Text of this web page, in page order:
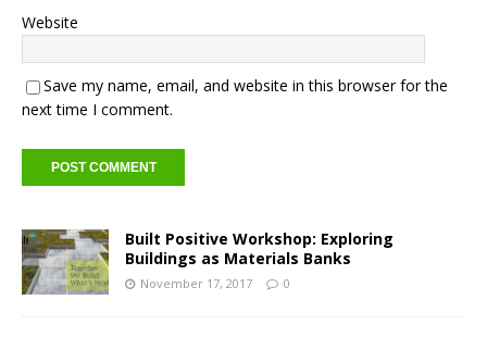
Website
Save my name, email, and website in this browser for the
next time I comment.
Built Positive Workshop: Exploring
Buildings as Materials Banks
November 17, 2017 0